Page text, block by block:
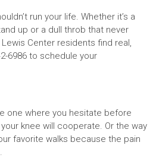
run your life. Whether it’s a
up or a dull throb that never
Center residents find real,
6986 to schedule your
one where you hesitate before
knee will cooperate. Or the way
favorite walks because the pain